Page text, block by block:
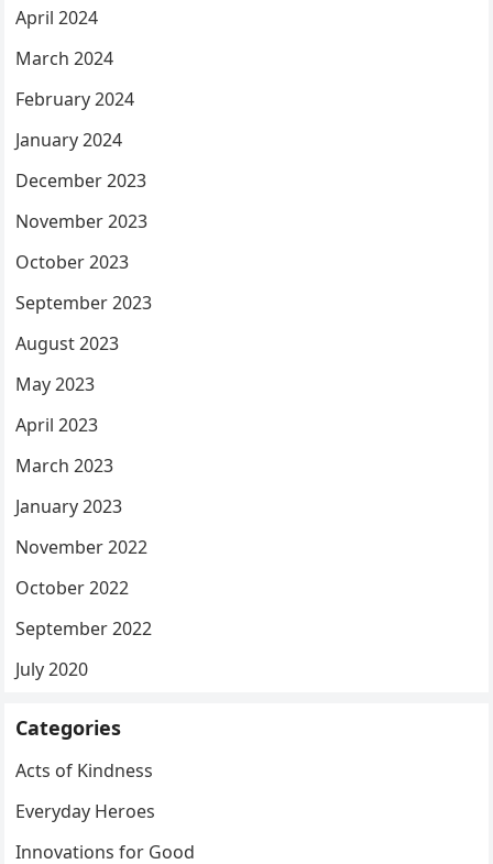
April 2024
March 2024
February 2024
January 2024
December 2023
November 2023
October 2023
September 2023
August 2023
May 2023
April 2023
March 2023
January 2023
November 2022
October 2022
September 2022
July 2020
Categories
Acts of Kindness
Everyday Heroes
Innovations for Good